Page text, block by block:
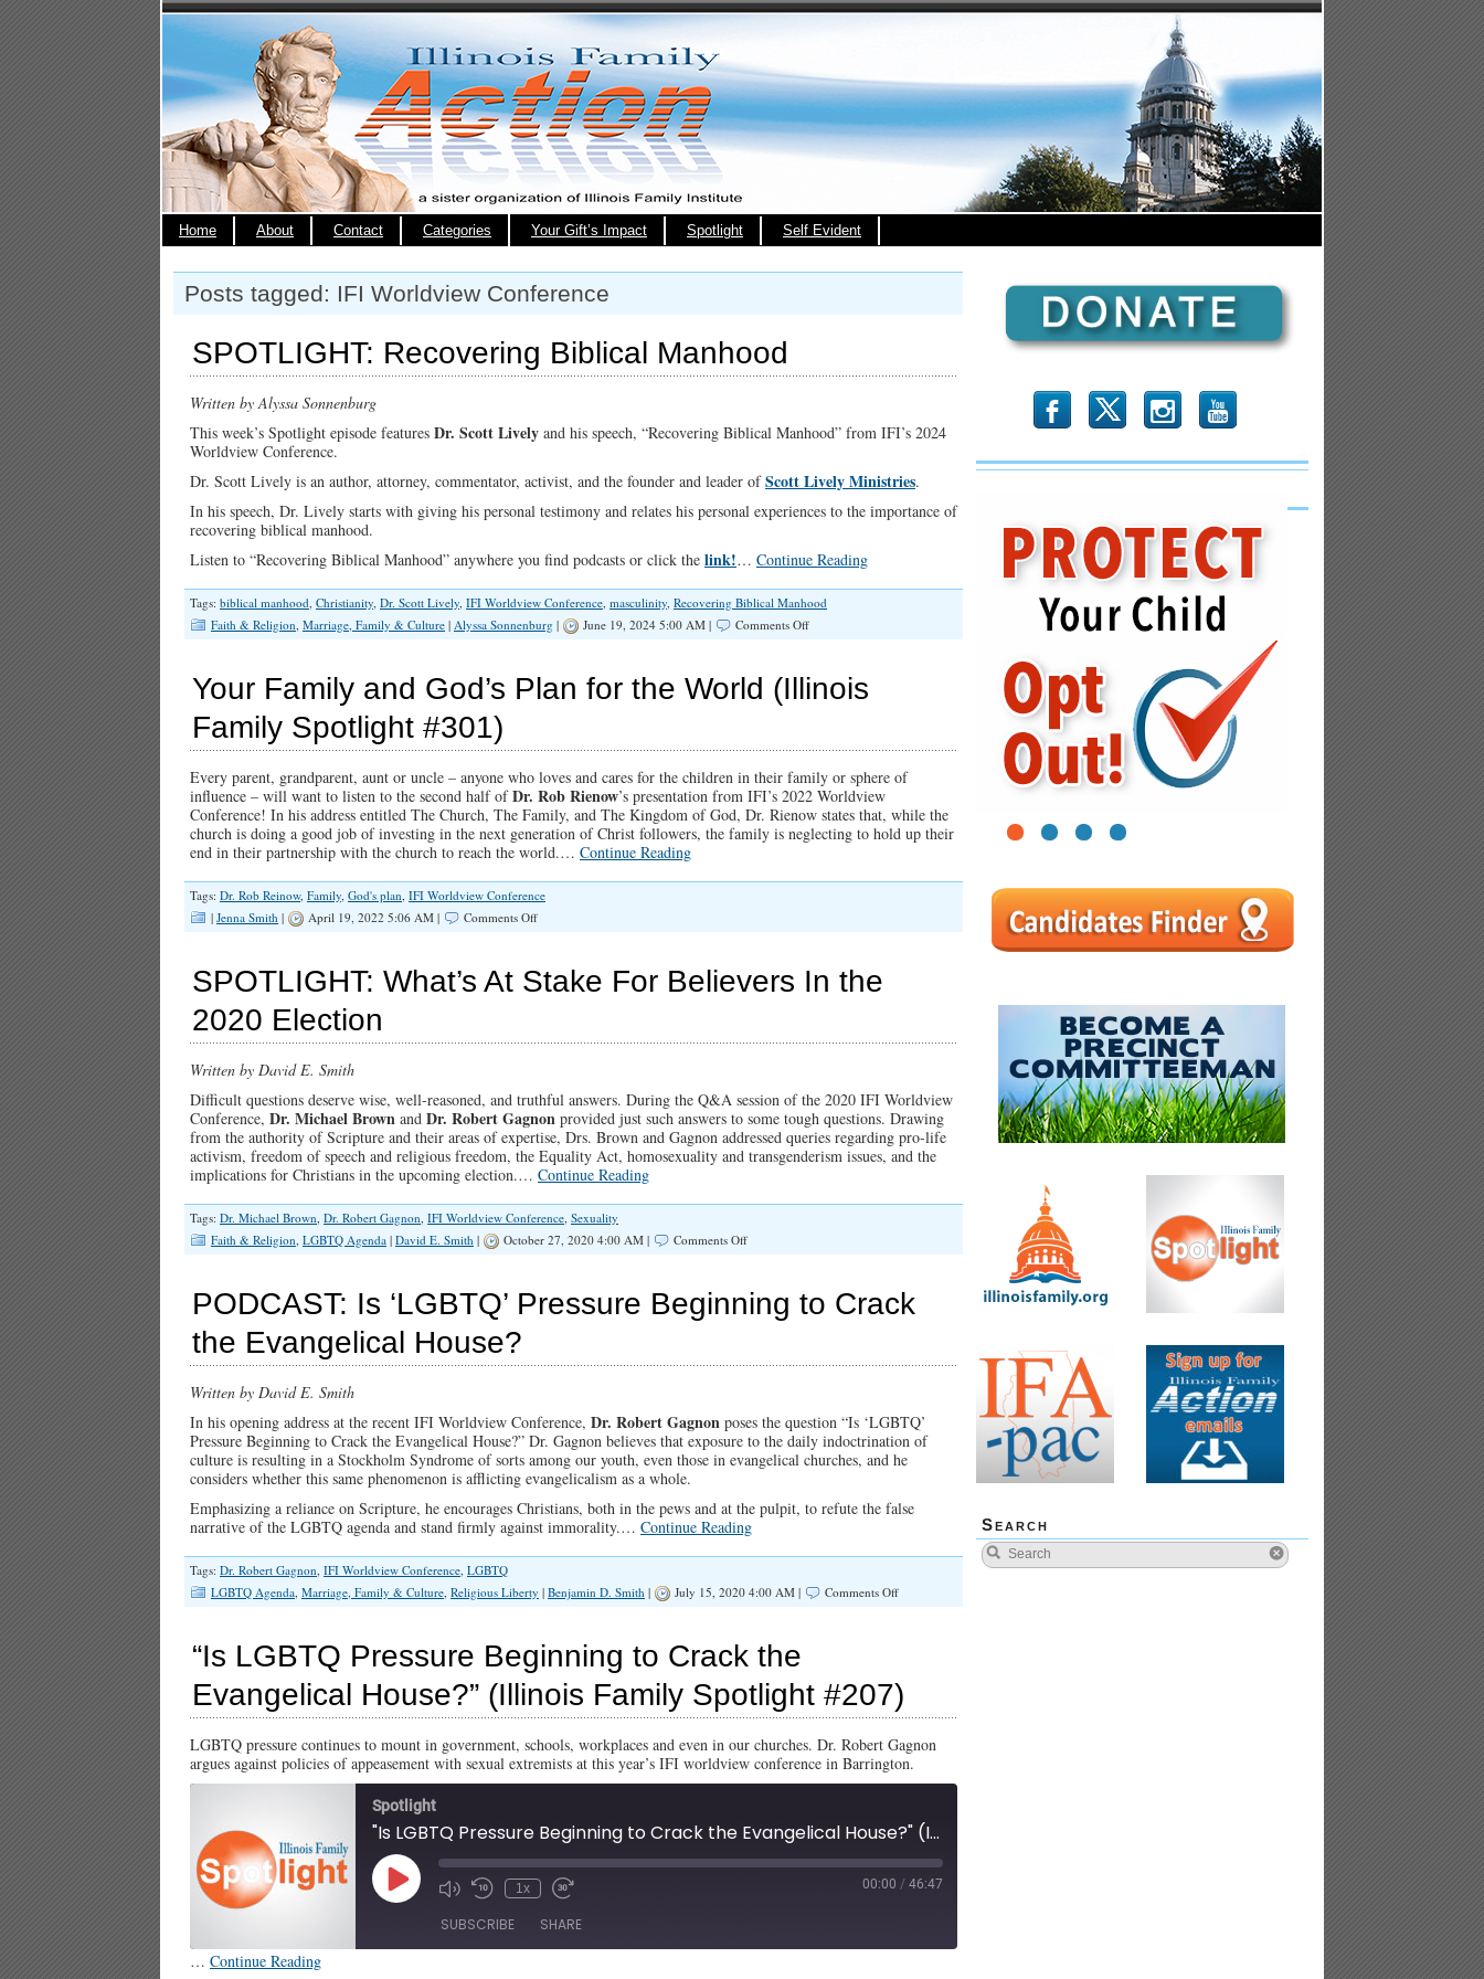
Home About Contact Categories Your Gift’s Impact Spotlight Self Evident
Posts tagged: IFI Worldview Conference
SPOTLIGHT: Recovering Biblical Manhood
Written by Alyssa Sonnenburg
This week’s Spotlight episode features Dr. Scott Lively and his speech, “Recovering Biblical Manhood” from IFI’s 2024
Worldview Conference.
Dr. Scott Lively is an author, attorney, commentator, activist, and the founder and leader ofScott Lively Ministries.
In his speech, Dr. Lively starts with giving his personal testimony and relates his personal experiences to the importance of
recovering biblical manhood.
Listen to “Recovering Biblical Manhood” anywhere you find podcasts or click the link!… Continue Reading
Tags: biblical manhood, Christianity, Dr. Scott Lively, IFI Worldview Conference, masculinity, Recovering Biblical Manhood
Faith & Religion, Marriage, Family & Culture | Alyssa Sonnenburg | June 19, 2024 5:00 AM | Comments Offon
Biblical
Manhood
Your Family and God’s Plan for the World (Illinois
Family Spotlight #301)
Every parent, grandparent, aunt or uncle – anyone who loves and cares for the children in their family or sphere of
influence – will want to listen to the second half ofDr. Rob Rienow’s presentation from IFI’s 2022 Worldview
Conference! In his address entitled The Church, The Family, and The Kingdom of God, Dr. Rienow states that, while the
church is doing a good job of investing in the next generation of Christ followers, the family is neglecting to hold up their
end in their partnership with the church to reach the world.… Continue Reading
Tags: Dr. Rob Reinow, Family, God's plan, IFI Worldview Conference
| Jenna Smith | April 19, 2022 5:06 AM | Comments Offon
and
God’s
the
Family
Spotlight
#301)
SPOTLIGHT: What’s At Stake For Believers In the
2020 Election
Written by David E. Smith
Difficult questions deserve wise, well-reasoned, and truthful answers. During the Q&A session of the 2020 IFI Worldview
Conference, Dr. Michael Brown and Dr. Robert Gagnon provided just such answers to some tough questions. Drawing
from the authority of Scripture and their areas of expertise, Drs. Brown and Gagnon addressed queries regarding pro-life
activism, freedom of speech and religious freedom, the Equality Act, homosexuality and transgenderism issues, and the
implications for Christians in the upcoming election.… Continue Reading
Tags: Dr. Michael Brown, Dr. Robert Gagnon, IFI Worldview Conference, Sexuality
Faith & Religion, LGBTQ Agenda | David E. Smith | October 27, 2020 4:00 AM | Comments Offon
At
Stake
In
Election
PODCAST: Is ‘LGBTQ’ Pressure Beginning to Crack
the Evangelical House?
Written by David E. Smith
In his opening address at the recent IFI Worldview Conference, Dr. Robert Gagnon poses the question “Is ‘LGBTQ’
Pressure Beginning to Crack the Evangelical House?” Dr. Gagnon believes that exposure to the daily indoctrination of
culture is resulting in a Stockholm Syndrome of sorts among our youth, even those in evangelical churches, and he
considers whether this same phenomenon is afflicting evangelicalism as a whole.
Emphasizing a reliance on Scripture, he encourages Christians, both in the pews and at the pulpit, to refute the false
narrative of the LGBTQ agenda and stand firmly against immorality.… Continue Reading
Tags: Dr. Robert Gagnon, IFI Worldview Conference, LGBTQ
LGBTQ Agenda, Marriage, Family & Culture, Religious Liberty | Benjamin D. Smith | July 15, 2020 4:00 AM | Comments Offon
to
Crack
Evangelical
House?
“Is LGBTQ Pressure Beginning to Crack the
Evangelical House?” (Illinois Family Spotlight #207)
LGBTQ pressure continues to mount in government, schools, workplaces and even in our churches. Dr. Robert Gagnon
argues against policies of appeasement with sexual extremists at this year’s IFI worldview conference in Barrington.
Spotlight
"Is LGBTQ Pressure Beginning to Crack the Evangelical House?" (Illinois Family Spotlight #207)
Play
Episode
1x 00:00 / 46:47
SUBSCRIBE SHARE
… Continue Reading
b x r
1 2 3 4
Search